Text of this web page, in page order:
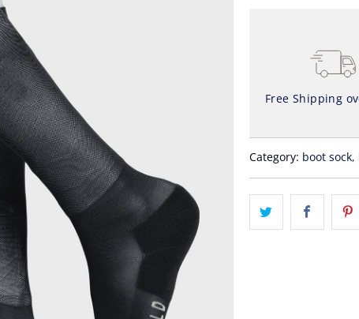
Free Shipping
Category: boot sock,